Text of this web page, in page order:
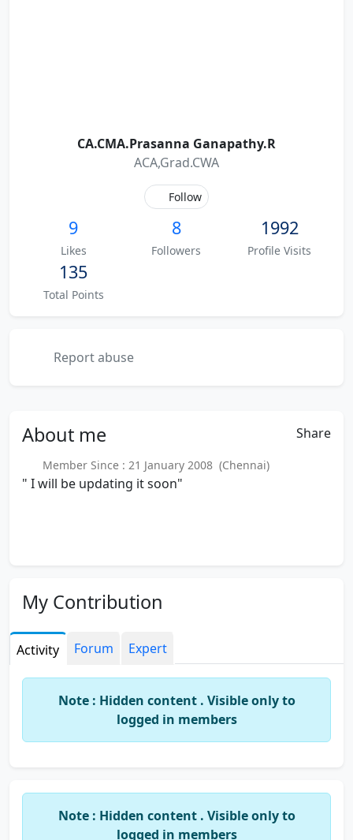
CA.CMA.Prasanna Ganapathy.R
ACA,Grad.CWA
Follow
9
Likes
8
Followers
1992
Profile Visits
135
Total Points
Report abuse
About me Share
Member Since : 21 January 2008 (Chennai)
" I will be updating it soon"
My Contribution
Activity Forum Expert
Note : Hidden content . Visible only to
logged in members
Note : Hidden content . Visible only to
logged in members